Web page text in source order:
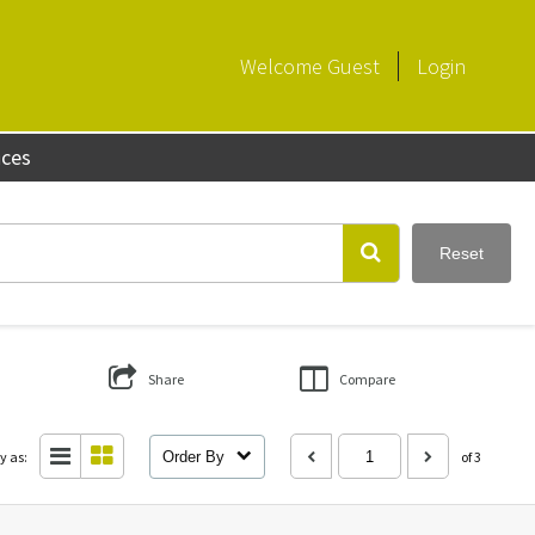
Welcome Guest Login
Reset
Share Compare
as: Order By of 3